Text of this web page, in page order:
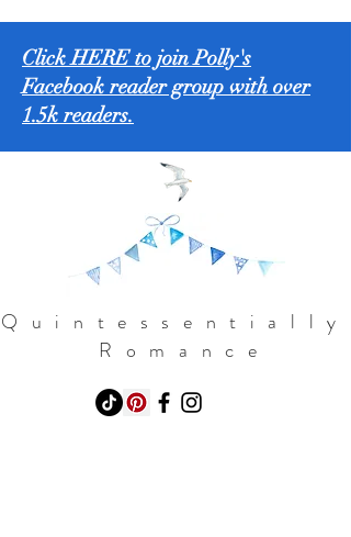
Click HERE to join Polly's
Facebook reader group with over
1.5k readers.
Quintessentially
Romance